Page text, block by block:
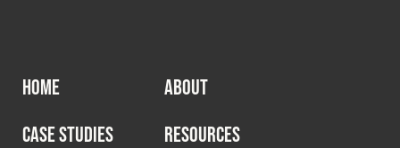
Cookies PolicyPrivacy Policy
HOME
ABOUT
CASE STUDIES
RESOURCES